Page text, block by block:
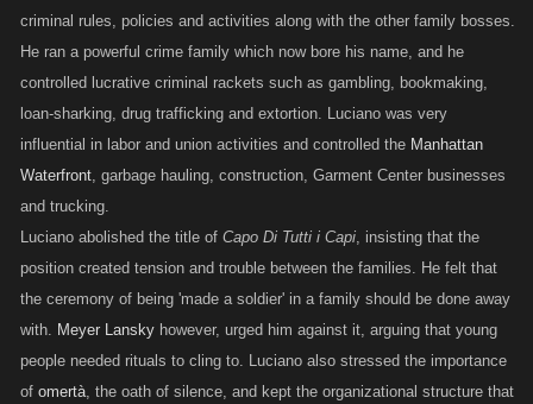
criminal rules, policies and activities along with the other family bosses.
He ran a powerful crime family which now bore his name, and he
controlled lucrative criminal rackets such as gambling, bookmaking,
loan-sharking, drug trafficking and extortion. Luciano was very
influential in labor and union activities and controlled the Manhattan
Waterfront, garbage hauling, construction, Garment Center businesses
and trucking.
Luciano abolished the title of Capo Di Tutti i Capi, insisting that the
position created tension and trouble between the families. He felt that
the ceremony of being 'made a soldier' in a family should be done away
with. Meyer Lansky however, urged him against it, arguing that young
people needed rituals to cling to. Luciano also stressed the importance
of omertà, the oath of silence, and kept the organizational structure that